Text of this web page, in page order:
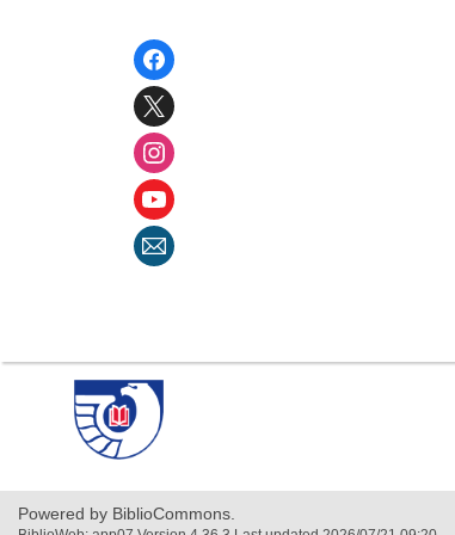
Powered by BiblioCommons.